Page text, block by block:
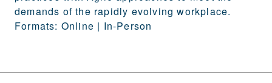
demands of the rapidly evolving workplace.
Formats: Online | In-Person